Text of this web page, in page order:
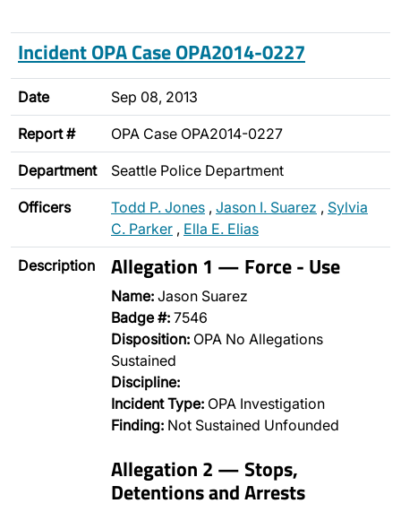
Incident OPA Case OPA2014-0227
Date Sep 08, 2013
Report # OPA Case OPA2014-0227
Department Seattle Police Department
Officers Todd P. Jones , Jason I. Suarez , Sylvia
C. Parker , Ella E. Elias
Description Allegation 1 — Force - Use
Name: Jason Suarez
Badge #: 7546
Disposition: OPA No Allegations
Sustained
Discipline:
Incident Type: OPA Investigation
Finding: Not Sustained Unfounded
Allegation 2 — Stops,
Detentions and Arrests